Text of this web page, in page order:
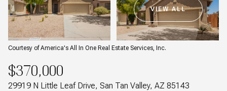
VIEW ALL
Courtesy of America's All In One Real Estate Services, Inc.
$370,000
29919 N Little Leaf Drive, San Tan Valley, AZ 85143
08
Aug
09
Aug